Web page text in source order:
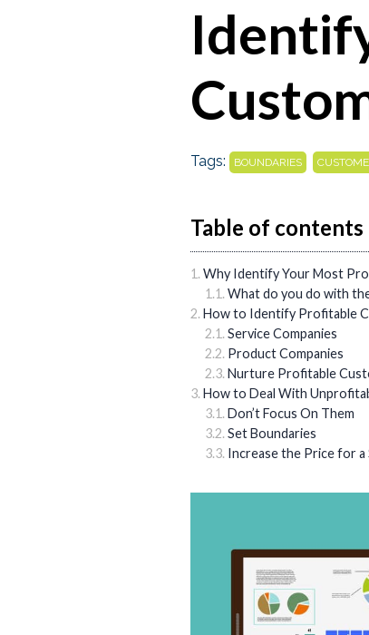
Tags: BOUNDARIES
Table of contents
Why Identify Your Most
What do you do with
How to Identify Profitable
Service Companies
Product Companies
Nurture Profitable
How to Deal With
Don’t Focus On Them
Set Boundaries
Increase the Price for a